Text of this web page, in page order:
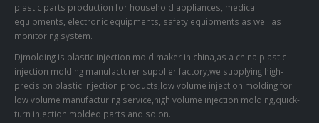
plastic parts production for household appliances, medical
equipments, electronic equipments, safety equipments as well as
monitoring system.
Djmolding is plastic injection mold maker in china,as a china plastic
injection molding manufacturer supplier factory,we supplying high-
precision plastic injection products,low volume injection molding for
low volume manufacturing service,high volume injection molding,quick-
turn injection molded parts and so on.